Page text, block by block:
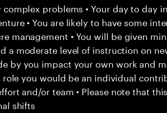
problems • Your day to day
• You are likely to have some
management • You will be given
a moderate level of instruction on
by you impact your own work and
role you would be an individual
and/or team • Please note that
shifts